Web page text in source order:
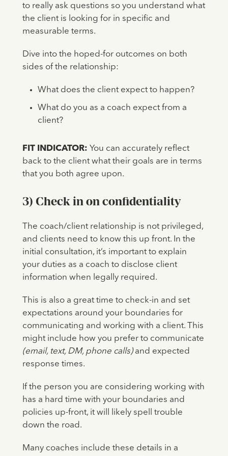
to really ask questions so you understand what
the client is looking for in specific and
measurable terms.
Dive into the hoped-for outcomes on both
sides of the relationship:
What does the client expect to happen?
What do you as a coach expect from a
client?
FIT INDICATOR: You can accurately reflect
back to the client what their goals are in terms
that you both agree upon.
3) Check in on confidentiality
The coach/client relationship is not privileged,
and clients need to know this up front. In the
initial consultation, it’s important to explain
your duties as a coach to disclose client
information when legally required.
This is also a great time to check-in and set
expectations around your boundaries for
communicating and working with a client. This
might include how you prefer to communicate
(email, text, DM, phone calls)and expected
response times.
If the person you are considering working with
has a hard time with your boundaries and
policies up-front, it will likely spell trouble
down the road.
Many coaches include these details in a